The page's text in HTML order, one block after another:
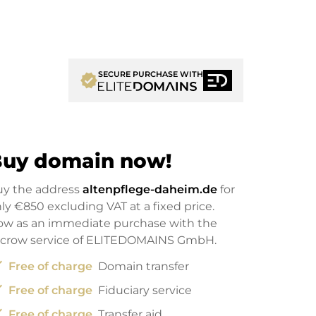
verifiedSECURE PURCHASE WITH
domain now!
the addressaltenpflege-daheim.de for
€850excluding VAT at a fixed price.
as an immediate purchase with the
service of ELITEDOMAINS GmbH.
Free of charge Domain transfer
Free of charge Fiduciary service